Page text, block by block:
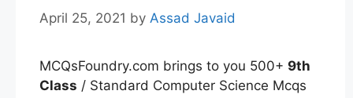
April 25, 2021 by Assad Javaid
MCQsFoundry.com brings to you 500+ 9th
Class / Standard Computer Science Mcqs